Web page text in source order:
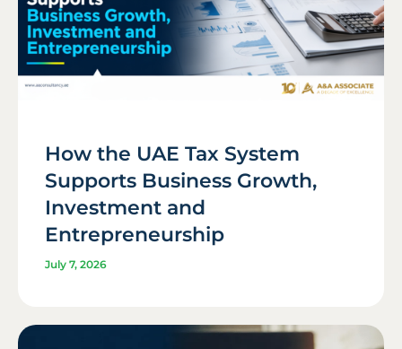
How the UAE Tax System
Supports Business Growth,
Investment and
Entrepreneurship
July 7, 2026